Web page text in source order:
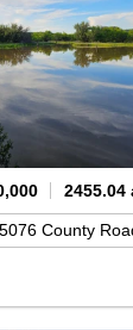
2455.04
County